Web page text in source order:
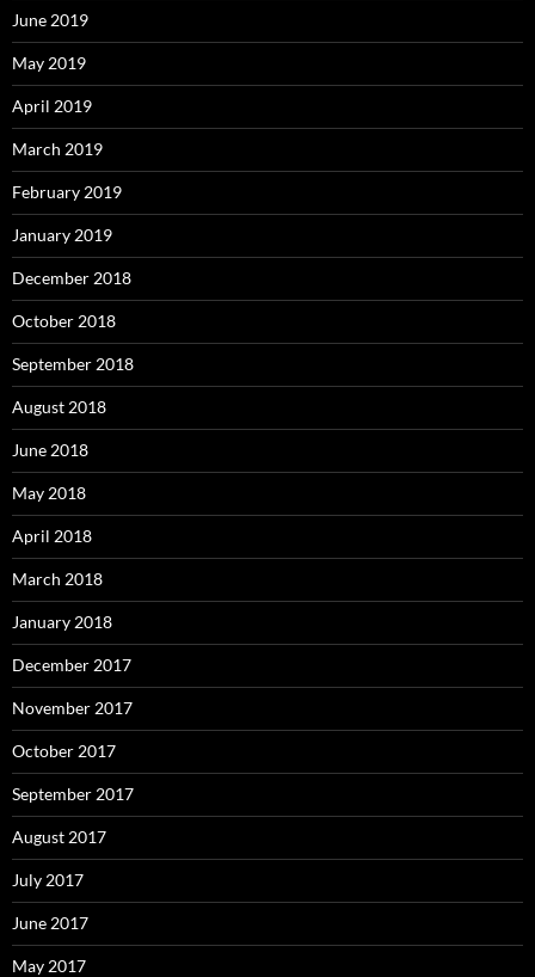
June 2019
May 2019
April 2019
March 2019
February 2019
January 2019
December 2018
October 2018
September 2018
August 2018
June 2018
May 2018
April 2018
March 2018
January 2018
December 2017
November 2017
October 2017
September 2017
August 2017
July 2017
June 2017
May 2017